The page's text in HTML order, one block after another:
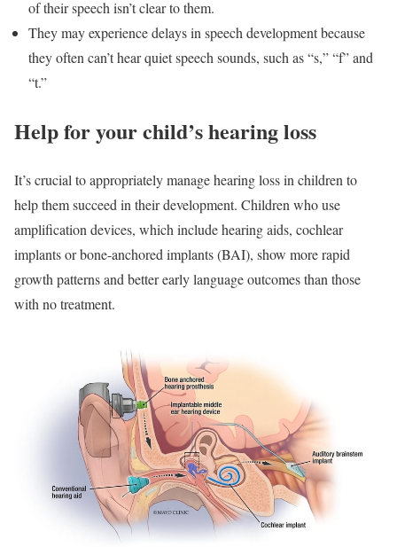
of their speech isn’t clear to them.
They may experience delays in speech development because
they often can’t hear quiet speech sounds, such as “s,” “f” and
“t.”
Help for your child’s hearing loss
It’s crucial to appropriately manage hearing loss in children to
help them succeed in their development. Children who use
amplification devices, which include hearing aids, cochlear
implants or bone-anchored implants (BAI), show more rapid
growth patterns and better early language outcomes than those
with no treatment.